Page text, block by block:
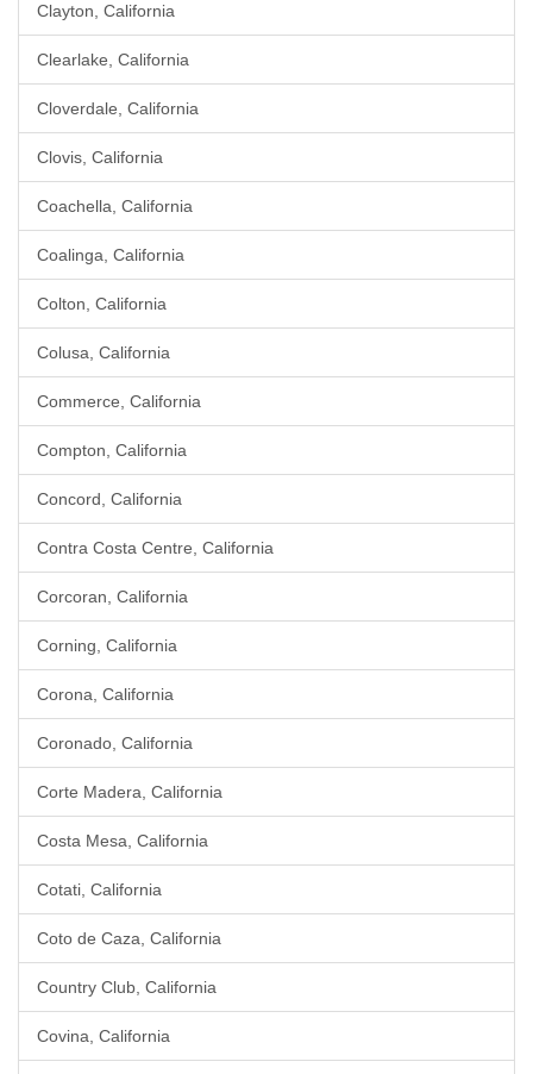
Clayton, California
Clearlake, California
Cloverdale, California
Clovis, California
Coachella, California
Coalinga, California
Colton, California
Colusa, California
Commerce, California
Compton, California
Concord, California
Contra Costa Centre, California
Corcoran, California
Corning, California
Corona, California
Coronado, California
Corte Madera, California
Costa Mesa, California
Cotati, California
Coto de Caza, California
Country Club, California
Covina, California